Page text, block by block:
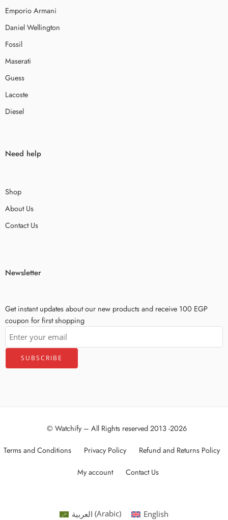
Emporio Armani
Daniel Wellington
Fossil
Maserati
Guess
Lacoste
Diesel
Need help
Shop
About Us
Contact Us
Newsletter
Get instant updates about our new products and receive 100 EGP
coupon for first shopping
© Watchify – All Rights reserved 2013 -2026
Terms and Conditions Privacy Policy Refund and Returns Policy
My account Contact Us
العربية (Arabic) English